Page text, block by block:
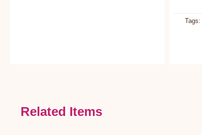
Tags:
Related Items